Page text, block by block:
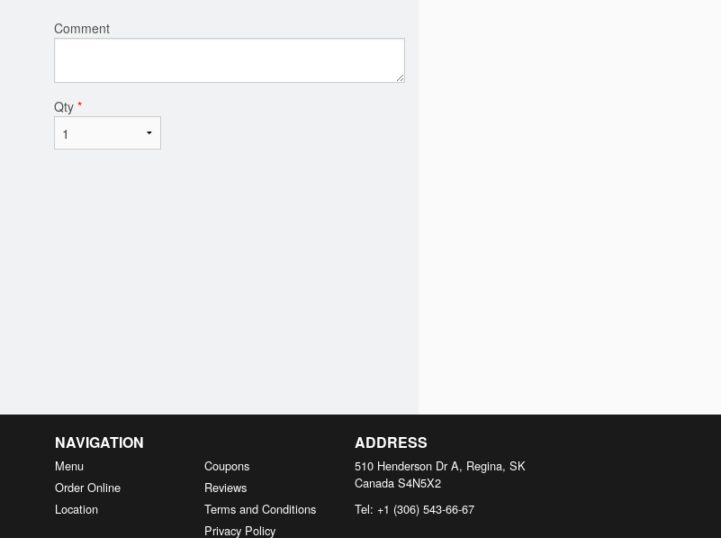
Comment
Qty *
NAVIGATION
Menu
Order Online
Location
Coupons
Reviews
Terms and Conditions
Privacy Policy
ADDRESS
510 Henderson Dr A, Regina, SK
Canada S4N5X2
Tel: +1 (306) 543-66-67